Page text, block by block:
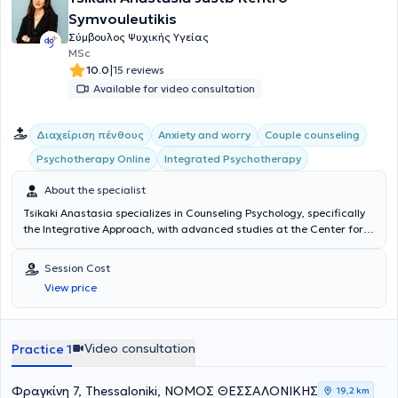
Symvouleutikis
Σύμβουλος Ψυχικής Υγείας
MSc
10.0|15 reviews
Available for video consultation
Διαχείριση πένθους Anxiety and worry
Couple counseling
Psychotherapy Online
Integrated Psychotherapy
About the specialist
Tsikaki Anastasia specializes in Counseling Psychology, specifically
the Integrative Approach, with advanced studies at the Center for
services for adults, parents, adolescents, and couples. With
continuous participation in seminars and training, she addresses
issues such as interpersonal and family relationships, anxiety,
sadness, grief, and loneliness, aiming to enhance self-awareness
Session Cost
View price
Practice 1 Video consultation
Φραγκίνη 7, Thessaloniki, ΝΟΜΟΣ ΘΕΣΣΑΛΟΝΙΚΗΣ 19,2 km